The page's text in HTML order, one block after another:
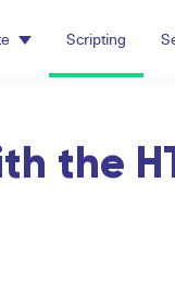
Scripting
the